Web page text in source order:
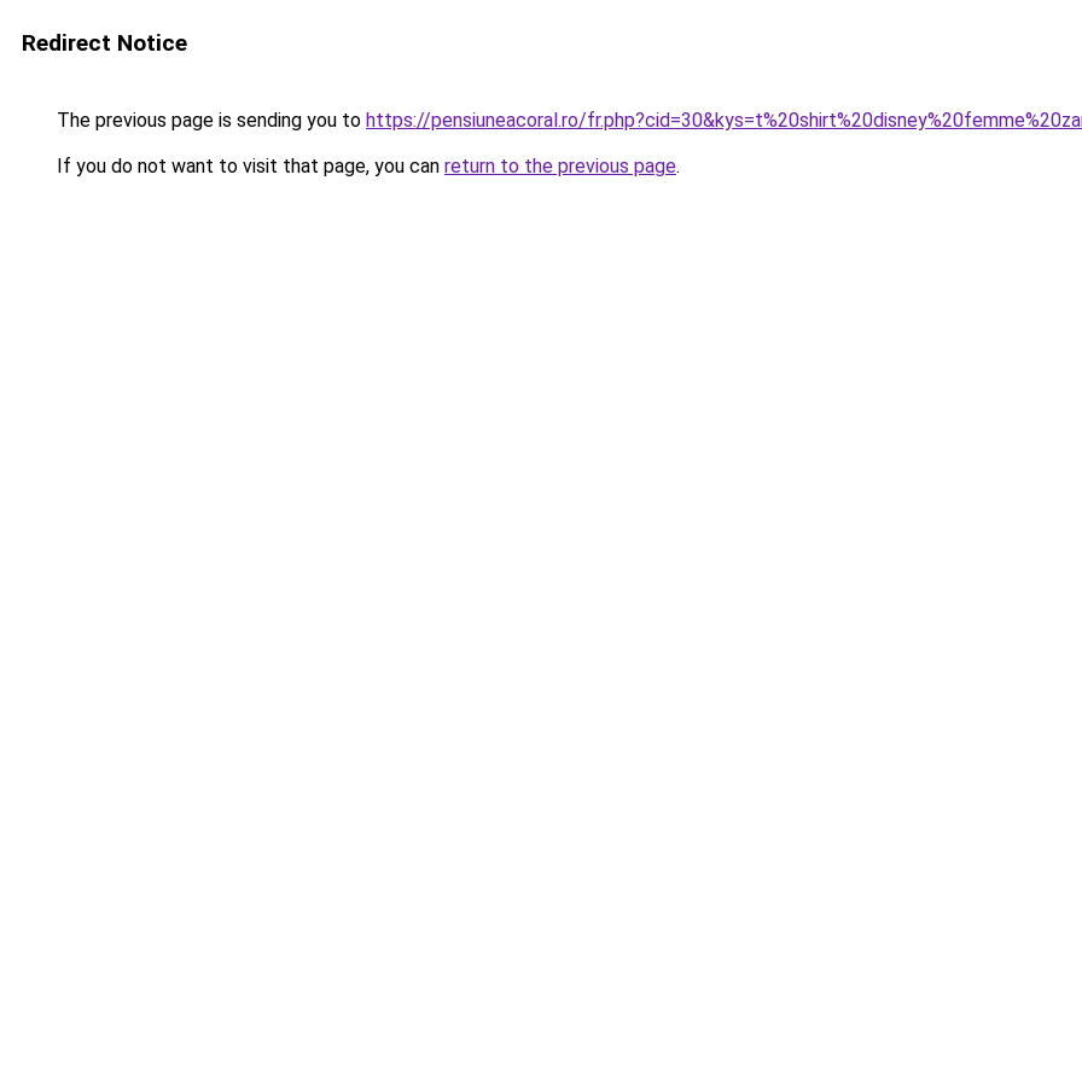
Redirect Notice
The previous page is sending you to https://pensiuneacoral.ro/
If you do not want to visit that page, you can return to the previous page.